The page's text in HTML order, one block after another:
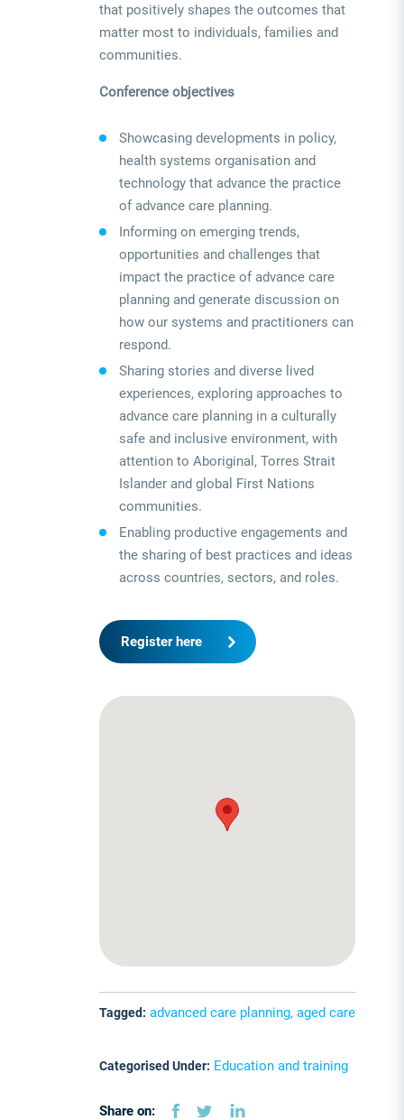
that positively shapes the outcomes that
matter most to individuals, families and
communities.
Conference objectives
Showcasing developments in policy,
health systems organisation and
technology that advance the practice
of advance care planning.
Informing on emerging trends,
opportunities and challenges that
impact the practice of advance care
planning and generate discussion on
how our systems and practitioners can
respond.
Sharing stories and diverse lived
experiences, exploring approaches to
advance care planning in a culturally
safe and inclusive environment, with
attention to Aboriginal, Torres Strait
Islander and global First Nations
communities.
Enabling productive engagements and
the sharing of best practices and ideas
across countries, sectors, and roles.
Register here
Tagged: advanced care planning, aged care
Categorised Under: Education and training
Share on: